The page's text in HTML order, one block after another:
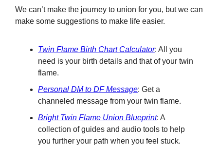
We can’t make the journey to union for you, but we can
make some suggestions to make life easier.
Twin Flame Birth Chart Calculator: All you
need is your birth details and that of your twin
flame.
Personal DM to DF Message: Get a
channeled message from your twin flame.
Bright Twin Flame Union Blueprint: A
collection of guides and audio tools to help
you further your path when you feel stuck.